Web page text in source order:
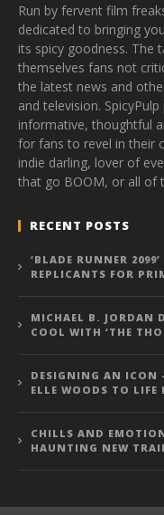
Run by fervent film
dedicated to bringing
its spicy goodness. The
themselves fans not
the latest news and
and television.
informative, thoughtful
for fans to revel in their
indie darling, lover of
that go BOOM, or all of
RECENT POSTS
‘BLADE RUNNER
REPLICANTS FOR
MICHAEL B. JORDAN
COOL WITH ‘THE
DESIGNING AN ICON
ELLE WOODS TO LIFE
CHILLS AND
HAUNTING NEW